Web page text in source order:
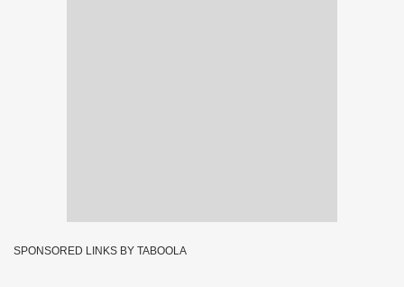
SPONSORED LINKS BY TABOOLA